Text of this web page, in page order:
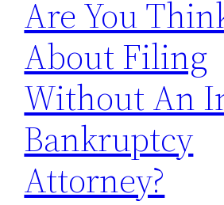
Are You
About Filing
Without An
Bankruptcy
Attorney?